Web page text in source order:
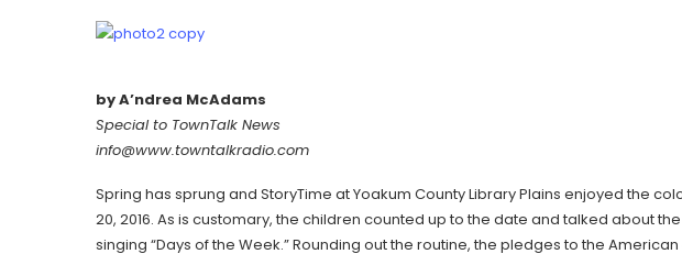
by A’ndrea McAdams
Special to TownTalk News
info@www.towntalkradio.com
Spring has sprung and StoryTime at Yoakum County Library Plains enjoyed the
20, 2016. As is customary, the children counted up to the date and talked about
singing “Days of the Week.” Rounding out the routine, the pledges to the